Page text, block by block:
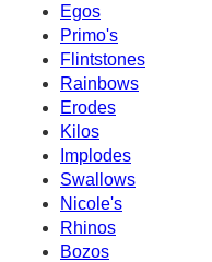
Egos
Primo's
Flintstones
Rainbows
Erodes
Kilos
Implodes
Swallows
Nicole's
Rhinos
Bozos